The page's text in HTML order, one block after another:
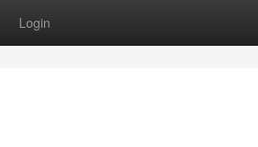
Login